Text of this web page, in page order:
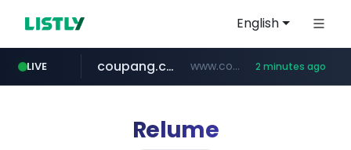
English
LIVE
amazon.com www.amazon.com/*********************************************************/*****...
coupang.com www.coupang.com/**/*****... 2 minutes ago
naver.com *****.naver.com/**************/*****...
kamalwatch.com www.kamalwatch.com/******
Relume